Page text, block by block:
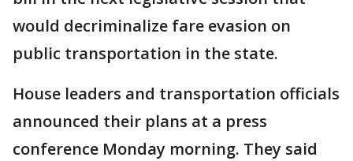
would decriminalize fare evasion on
public transportation in the state.
House leaders and transportation officials
announced their plans at a press
conference Monday morning. They said